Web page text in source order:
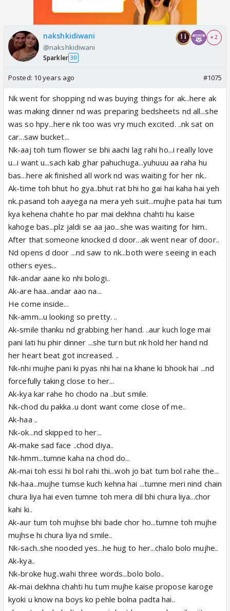
nakshkidiwani
@nakshkidiwani
Sparkler 30
+ 2
Posted: 10 years ago #1075
Nk went for shopping nd was buying things for ak...here ak
was making dinner nd was preparing bedsheets nd all...she
was so hpy...here nk too was vry much excited. ..nk sat on
car...saw bucket...
Nk-aaj toh tum flower se bhi aachi lag rahi ho...i really love
u...i want u...sach kab ghar pahuchuga...yuhuuu aa raha hu
bas...here ak finished all work nd was waiting for her nk..
Ak-time toh bhut ho gya..bhut rat bhi ho gai hai kaha hai yeh
nk..pasand toh aayega na mera yeh suit...mujhe pata hai tum
kya kehena chahte ho par mai dekhna chahti hu kaise
kahoge bas...plz jaldi se aa jao...she was waiting for him..
After that someone knocked d door...ak went near of door..
Nd opens d door ...nd saw to nk...both were seeing in each
others eyes...
Nk-andar aane ko nhi bologi..
Ak-are haa...andar aao na...
He come inside...
Nk-amm...u looking so pretty. ..
Ak-smile thanku nd grabbing her hand. ..aur kuch loge mai
pani lati hu phir dinner ...she turn but nk hold her hand nd
her heart beat got increased. ..
Nk-nhi mujhe pani ki pyas nhi hai na khane ki bhook hai ...nd
forcefully taking close to her...
Ak-kya kar rahe ho chodo na ..but smile.
Nk-chod du pakka..u dont want come close of me..
Ak-haa ..
Nk-ok...nd skipped to her...
Ak-make sad face ..chod diya..
Nk-hmm...tumne kaha na chod do...
Ak-mai toh essi hi bol rahi thi...woh jo bat tum bol rahe the...
Nk-haa...mujhe tumse kuch kehna hai ...tumne meri nind chain
chura liya hai even tumne toh mera dil bhi chura liya...chor
kahi ki..
Ak-aur tum toh mujhse bhi bade chor ho...tumne toh mujhe
mujhse hi chura liya nd smile..
Nk-sach..she nooded yes...he hug to her...chalo bolo mujhe..
Ak-kya..
Nk-broke hug..wahi three words...bolo bolo..
Ak-mai dekhna chahti hu tum mujhe kaise propose karoge
kyoki u know na boys ko pehle bolna padta hai..